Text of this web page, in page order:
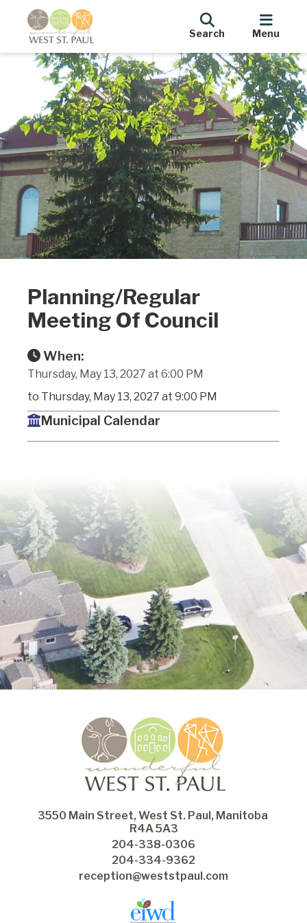
Search Menu
Planning/Regular
Meeting Of Council
When:
Thursday, May 13, 2027 at 6:00 PM
to Thursday, May 13, 2027 at 9:00 PM
Municipal Calendar
3550 Main Street, West St. Paul, Manitoba
R4A 5A3
204-338-0306
204-334-9362
reception@weststpaul.com